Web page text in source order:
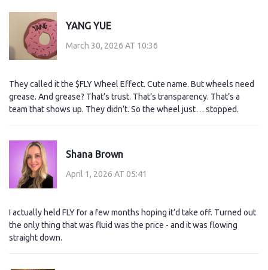
YANG YUE
March 30, 2026 AT 10:36
They called it the $FLY Wheel Effect. Cute name. But wheels need
grease. And grease? That’s trust. That’s transparency. That’s a
team that shows up. They didn’t. So the wheel just… stopped.
Shana Brown
April 1, 2026 AT 05:41
I actually held FLY for a few months hoping it’d take off. Turned out
the only thing that was fluid was the price - and it was flowing
straight down.